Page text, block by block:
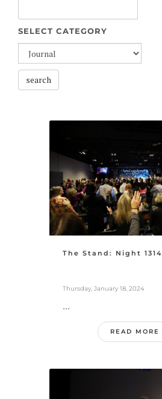
SELECT CATEGORY
search
The Stand: Night 1314
Thursday, January 18, 2024
...
READ MORE